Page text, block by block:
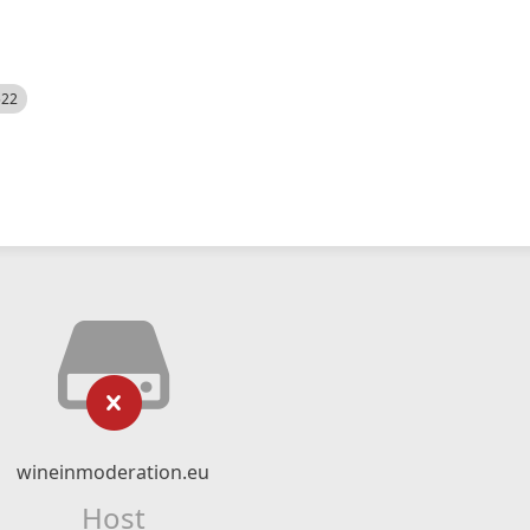
wineinmoderation.eu
Host